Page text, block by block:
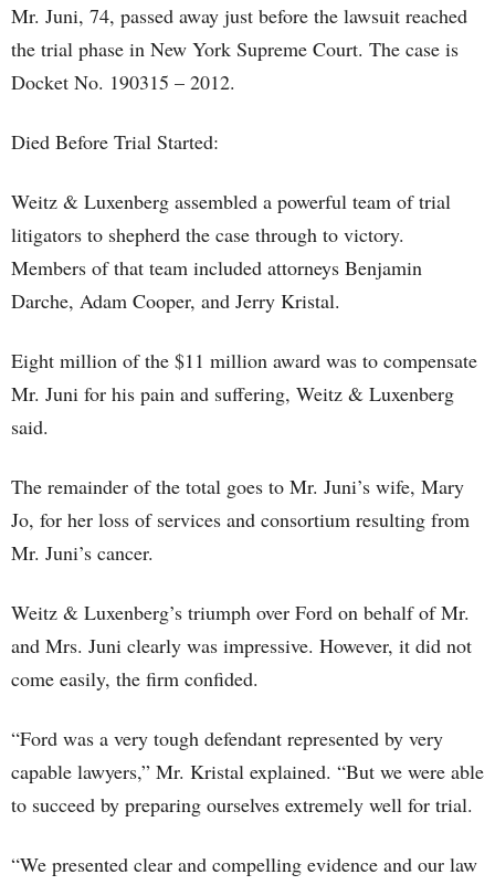
Mr. Juni, 74, passed away just before the lawsuit reached
the trial phase in New York Supreme Court. The case is
Docket No. 190315 – 2012.
Died Before Trial Started:
Weitz & Luxenberg assembled a powerful team of trial
litigators to shepherd the case through to victory.
Members of that team included attorneys Benjamin
Darche, Adam Cooper, and Jerry Kristal.
Eight million of the $11 million award was to compensate
Mr. Juni for his pain and suffering, Weitz & Luxenberg
said.
The remainder of the total goes to Mr. Juni’s wife, Mary
Jo, for her loss of services and consortium resulting from
Mr. Juni’s cancer.
Weitz & Luxenberg’s triumph over Ford on behalf of Mr.
and Mrs. Juni clearly was impressive. However, it did not
come easily, the firm confided.
“Ford was a very tough defendant represented by very
capable lawyers,” Mr. Kristal explained. “But we were able
to succeed by preparing ourselves extremely well for trial.
“We presented clear and compelling evidence and our law